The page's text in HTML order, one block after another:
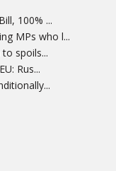
missing Shias
Daughter
amid
hospital
'Sheikh Ali
100% ...
MPs who l...
spoils...
Rus...